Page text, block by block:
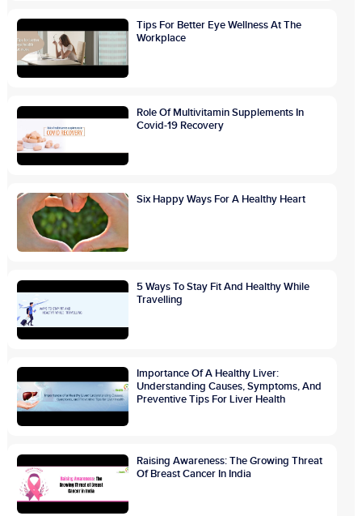
Tips For Better Eye Wellness At The
Workplace
Role Of Multivitamin Supplements In
Covid-19 Recovery
Six Happy Ways For A Healthy Heart
5 Ways To Stay Fit And Healthy While
Travelling
Importance Of A Healthy Liver:
Understanding Causes, Symptoms, And
Preventive Tips For Liver Health
Raising Awareness: The Growing Threat
Of Breast Cancer In India